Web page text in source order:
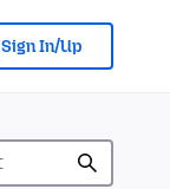
Sign In/Up